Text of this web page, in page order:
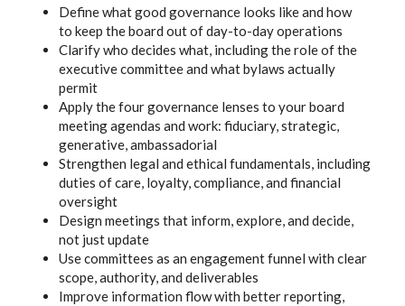
Define what good governance looks like and how
to keep the board out of day-to-day operations
Clarify who decides what, including the role of the
executive committee and what bylaws actually
permit
Apply the four governance lenses to your board
meeting agendas and work: fiduciary, strategic,
generative, ambassadorial
Strengthen legal and ethical fundamentals, including
duties of care, loyalty, compliance, and financial
oversight
Design meetings that inform, explore, and decide,
not just update
Use committees as an engagement funnel with clear
scope, authority, and deliverables
Improve information flow with better reporting,